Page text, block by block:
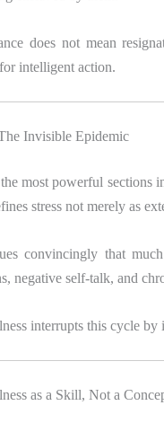
does not mean
intelligent action.
Invisible Epidemic
most powerful sections
stress not merely as
convincingly that
negative self-talk, and
interrupts this cycle by
as a Skill, Not a